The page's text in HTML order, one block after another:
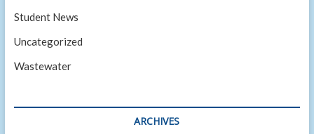
Student News
Uncategorized
Wastewater
ARCHIVES